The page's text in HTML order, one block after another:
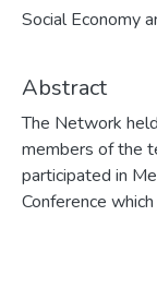
Social Economy
Abstract
The Network
members of the
participated in
Conference